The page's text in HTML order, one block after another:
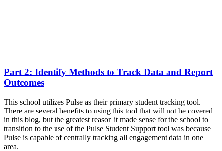
Part 2: Identify Methods to Track Data and Report
Outcomes
This school utilizes Pulse as their primary student tracking tool.
There are several benefits to using this tool that will not be covered
in this blog, but the greatest reason it made sense for the school to
transition to the use of the Pulse Student Support tool was because
Pulse is capable of centrally tracking all engagement data in one
area.